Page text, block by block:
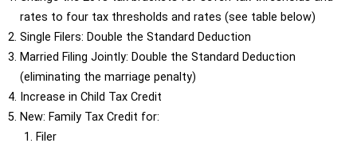
rates to four tax thresholds and rates (see table below)
Single Filers: Double the Standard Deduction
Married Filing Jointly: Double the Standard Deduction
(eliminating the marriage penalty)
Increase in Child Tax Credit
New: Family Tax Credit for:
Filer